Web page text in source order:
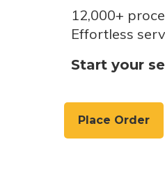
12,000+
Effortless
Start your
Place Order